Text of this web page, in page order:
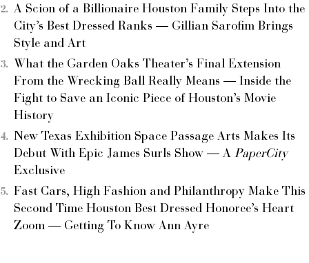
A Scion of a Billionaire Houston Family Steps Into the
City’s Best Dressed Ranks — Gillian Sarofim Brings
Style and Art
What the Garden Oaks Theater’s Final Extension
From the Wrecking Ball Really Means — Inside the
Fight to Save an Iconic Piece of Houston’s Movie
History
New Texas Exhibition Space Passage Arts Makes Its
Debut With Epic James Surls Show — A PaperCity
Exclusive
Fast Cars, High Fashion and Philanthropy Make This
Second Time Houston Best Dressed Honoree’s Heart
Zoom — Getting To Know Ann Ayre